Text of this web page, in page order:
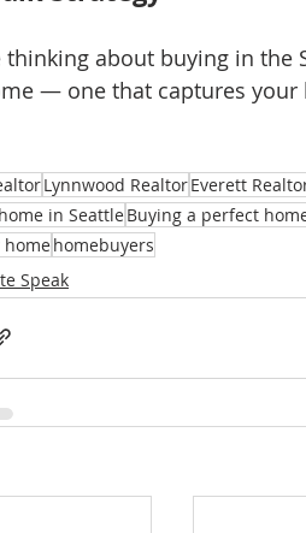
thinking about buying in the
— one that captures your
Lynnwood RealtorEverett
in SeattleBuying a perfect
homehomebuyers
Speak